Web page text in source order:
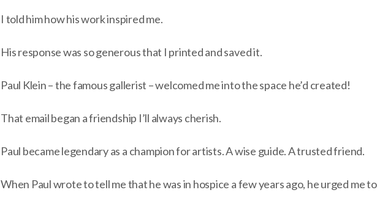
I told him how his work inspired me.
His response was so generous that I printed and saved it.
Paul Klein – the famous gallerist – welcomed me into the space he’d created!
That email began a friendship I’ll always cherish.
Paul became legendary as a champion for artists. A wise guide. A trusted friend.
When Paul wrote to tell me that he was in hospice a few years ago, he urged me